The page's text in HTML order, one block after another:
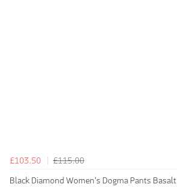
£103.50
£115.00
Black Diamond Women's Dogma Pants Basalt